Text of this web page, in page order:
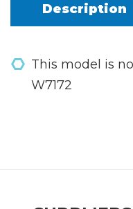
Description
This model is
W7172